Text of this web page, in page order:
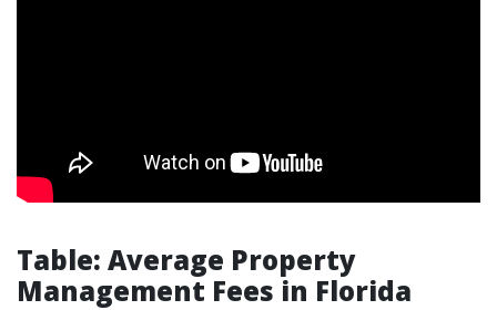
Table: Average Property
Management Fees in Florida